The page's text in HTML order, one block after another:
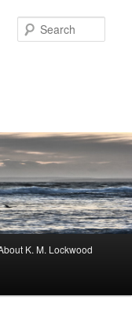
K. M. Lockwood